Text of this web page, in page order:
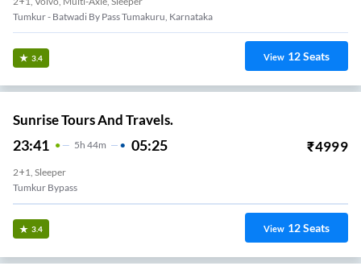
Tumkur - Batwadi By Pass Tumakuru, Karnataka
3.4 View 12Seats
Sunrise Tours And Travels.
23:41 5H 44m 05:25 ₹4999
2+1, Sleeper
Tumkur Bypass
3.4 View 12Seats